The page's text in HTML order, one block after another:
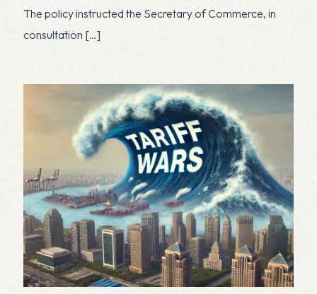
The policy instructed the Secretary of Commerce, in
consultation […]